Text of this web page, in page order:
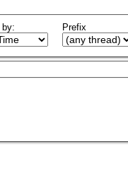
by: Prefix